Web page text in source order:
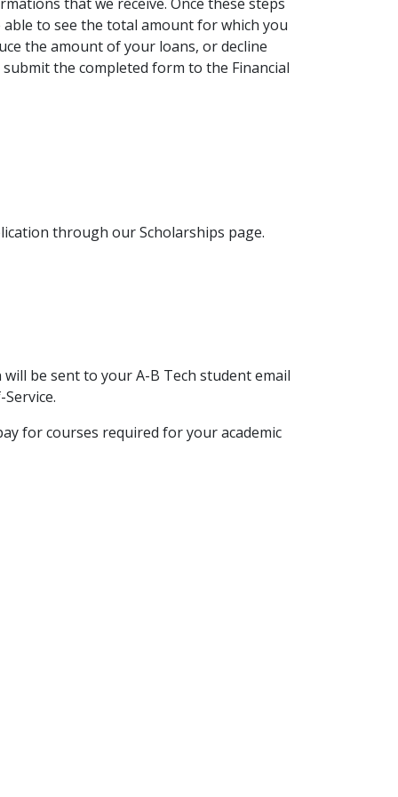
to see the total amount for which you
the amount of your loans, or decline
the completed form to the Financial
through our Scholarships page.
be sent to your A-B Tech student email
for courses required for your academic